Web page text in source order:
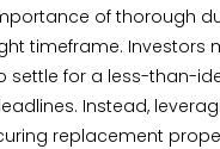
of thorough
timeframe. Investors
settle for a less-than-
Instead,
replacement